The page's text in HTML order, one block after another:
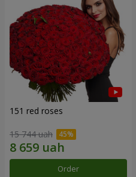
151 red roses
15 744 uah
Order